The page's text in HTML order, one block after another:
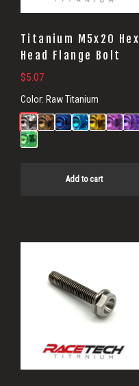
Titanium M5x20 Hex
Head Flange Bolt
$5.07
Color: Raw Titanium
Add to cart